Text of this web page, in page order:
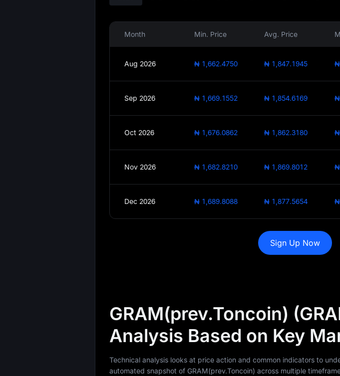
Month Min. Price Avg. Price
Aug 2026 ₦ 1,662.4750 ₦ 1,847.1945 ₦
Sep 2026 ₦ 1,669.1552 ₦ 1,854.6169 ₦
Oct 2026 ₦ 1,676.0862 ₦ 1,862.3180 ₦
Nov 2026 ₦ 1,682.8210 ₦ 1,869.8012 ₦
Dec 2026 ₦ 1,689.8088 ₦ 1,877.5654 ₦
Sign Up Now
GRAM(prev.Toncoin)
Analysis Based on Key
Technical analysis looks at price action and common indicators to
automated snapshot of GRAM(prev.Toncoin) across multiple